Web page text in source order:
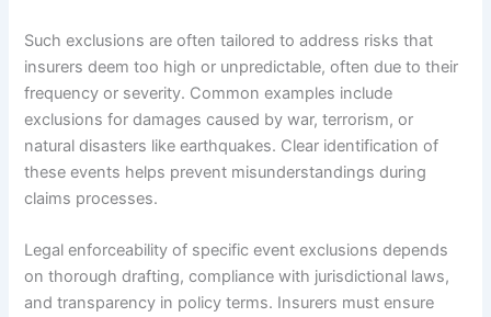
Such exclusions are often tailored to address risks that
insurers deem too high or unpredictable, often due to their
frequency or severity. Common examples include
exclusions for damages caused by war, terrorism, or
natural disasters like earthquakes. Clear identification of
these events helps prevent misunderstandings during
claims processes.
Legal enforceability of specific event exclusions depends
on thorough drafting, compliance with jurisdictional laws,
and transparency in policy terms. Insurers must ensure